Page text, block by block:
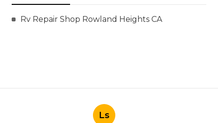
Rv Repair Shop Rowland Heights CA
Ls